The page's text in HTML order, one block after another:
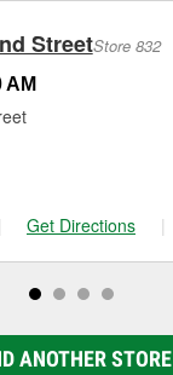
StreetStore 832
AM
Get Directions |
ANOTHER STORE